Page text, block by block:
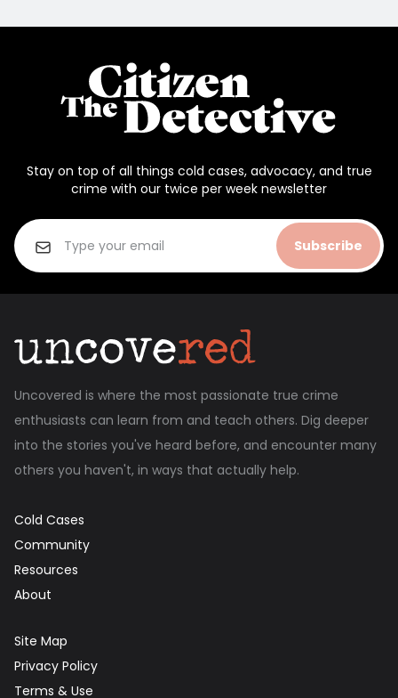
Stay on top of all things cold cases, advocacy, and true
crime with our twice per week newsletter
Subscribe
Uncovered is where the most passionate true crime
enthusiasts can learn from and teach others. Dig deeper
into the stories you've heard before, and encounter many
others you haven't, in ways that actually help.
Cold Cases
Community
Resources
About
Site Map
Privacy Policy
Terms & Use